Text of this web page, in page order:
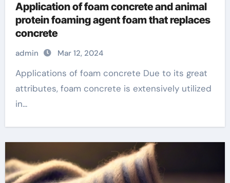
Application of foam concrete and animal
protein foaming agent foam that replaces
concrete
admin Mar 12, 2024
Applications of foam concrete Due to its great
attributes, foam concrete is extensively utilized
in...